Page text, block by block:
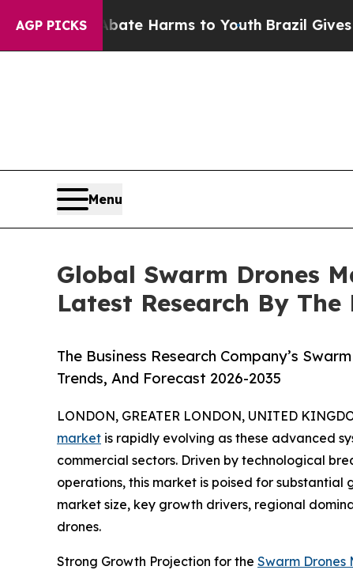
AGP PICKS
to Abate Harms to Youth Brazil Gives Parents
Menu
Global Swarm Drones
Latest Research By The
The Business Research Company’s
Trends, And Forecast 2026-2035
LONDON, GREATER LONDON, UNITED
market is rapidly evolving as these advanced
commercial sectors. Driven by technological
operations, this market is poised for substantial
market size, key growth drivers, regional
drones.
Strong Growth Projection for the Swarm Drones